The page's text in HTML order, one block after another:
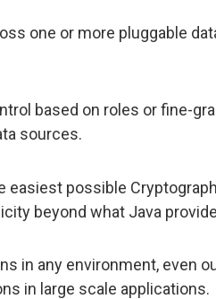
one or more pluggable
based on roles or fine-
sources.
easiest possible
beyond what Java
in any environment, even
in large scale applications.